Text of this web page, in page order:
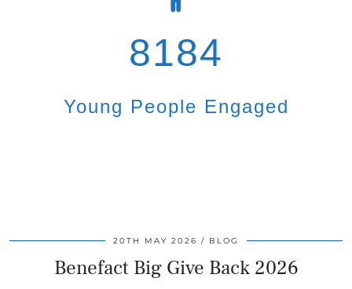
8184
Young People Engaged
20TH MAY 2026 BLOG
Benefact Big Give Back 2026